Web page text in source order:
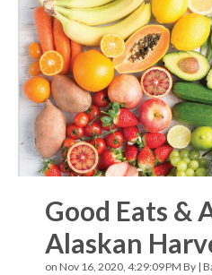
Good Eats &
Alaskan
on Nov 16, 2020, 4:29:09 PM By |